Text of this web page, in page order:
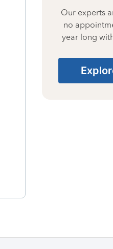
Our experts
no
year long